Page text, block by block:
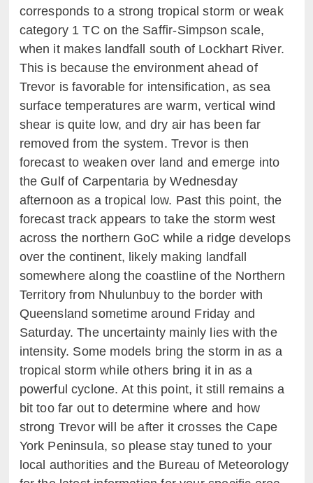
corresponds to a strong tropical storm or weak
category 1 TC on the Saffir-Simpson scale,
when it makes landfall south of Lockhart River.
This is because the environment ahead of
Trevor is favorable for intensification, as sea
surface temperatures are warm, vertical wind
shear is quite low, and dry air has been far
removed from the system. Trevor is then
forecast to weaken over land and emerge into
the Gulf of Carpentaria by Wednesday
afternoon as a tropical low. Past this point, the
forecast track appears to take the storm west
across the northern GoC while a ridge develops
over the continent, likely making landfall
somewhere along the coastline of the Northern
Territory from Nhulunbuy to the border with
Queensland sometime around Friday and
Saturday. The uncertainty mainly lies with the
intensity. Some models bring the storm in as a
tropical storm while others bring it in as a
powerful cyclone. At this point, it still remains a
bit too far out to determine where and how
strong Trevor will be after it crosses the Cape
York Peninsula, so please stay tuned to your
local authorities and the Bureau of Meteorology